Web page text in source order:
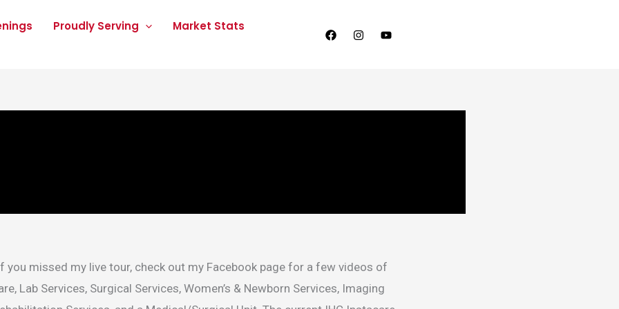
Proudly Serving
Market Stats
missed my live tour, check out my Facebook page for a few videos of
Lab Services, Surgical Services, Women’s & Newborn Services, Imaging